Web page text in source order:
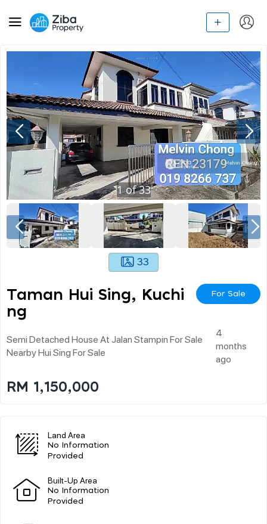
1of33
33
Taman Hui Sing, Kuchi
Ng
For Sale
Semi Detached House At Jalan Stampin For Sale
Nearby Hui Sing For Sale
4
months
ago
RM 1,150,000
Land Area
No Information
Provided
Built-Up Area
No Information
Provided